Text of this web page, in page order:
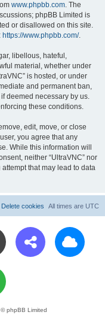
www.phpbb.com. The
phpBB Limited is
or disallowed on this site.
https://www.phpbb.com/.
libellous, hateful,
material, whether under
is hosted, or under
and permanent ban,
deemed necessary by us.
these conditions.
edit, move, or close
you agree that any
While this information will
neither “UltraVNC” nor
that may lead to data
All times are UTC
Delete cookies
phpBB Limited